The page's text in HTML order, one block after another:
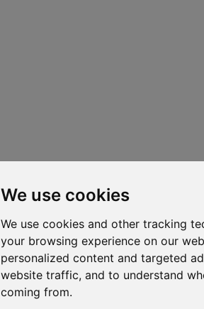
We use cookies
We use cookies and other tracking
your browsing experience on our
personalized content and targeted
website traffic, and to understand
coming from.